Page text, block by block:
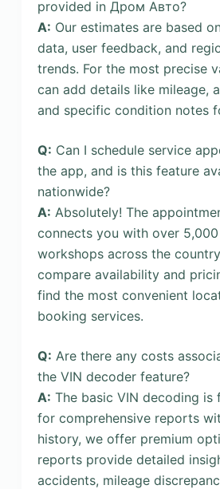
provided in Дром Авто?
A: Our estimates are based
data, user feedback, and
trends. For the most precise
can add details like mileage,
and specific condition notes
Q: Can I schedule service
the app, and is this feature
nationwide?
A: Absolutely! The
connects you with over
workshops across the
compare availability and
find the most convenient
booking services.
Q: Are there any costs
the VIN decoder feature?
A: The basic VIN decoding is
for comprehensive reports
history, we offer premium
reports provide detailed
accidents, mileage